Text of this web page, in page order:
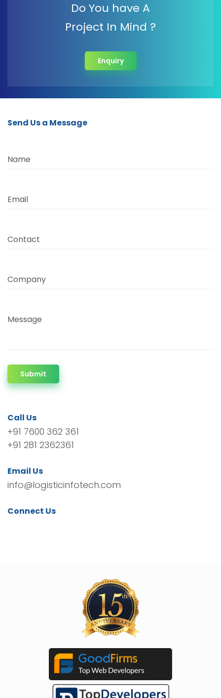
Do You have A
Project In Mind ?
Enquiry
Send Us a Message
Name
Email
Contact
Company
Message
Submit
Call Us
+91 7600 362 361
+91 281 2362361
Email Us
info@logisticinfotech.com
Connect Us